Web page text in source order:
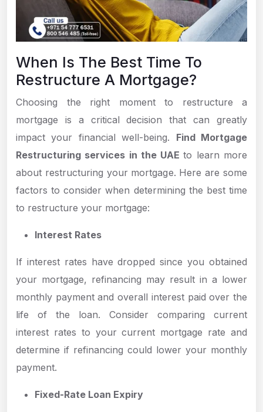
When Is The Best Time To
Restructure A Mortgage?
Choosing the right moment to restructure a
mortgage is a critical decision that can greatly
impact your financial well-being. Find Mortgage
Restructuring services in the UAEto learn more
about restructuring your mortgage. Here are some
factors to consider when determining the best time
to restructure your mortgage:
Interest Rates
If interest rates have dropped since you obtained
your mortgage, refinancing may result in a lower
monthly payment and overall interest paid over the
life of the loan. Consider comparing current
interest rates to your current mortgage rate and
determine if refinancing could lower your monthly
payment.
Fixed-Rate Loan Expiry